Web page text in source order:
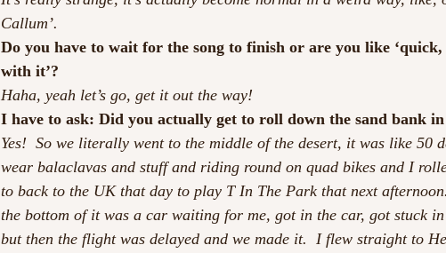
Callum’.
Do you have to wait for the song to finish or are you like
with it’?
Haha, yeah let’s go, get it out the way!
I have to ask: Did you actually get to roll down the sand bank in
Yes!  So we literally went to the middle of the desert, it was like 50
wear balaclavas and stuff and riding round on quad bikes and I
to back to the UK that day to play T In The Park that next
the bottom of it was a car waiting for me, got in the car, got stuck
but then the flight was delayed and we made it.  I flew straight to